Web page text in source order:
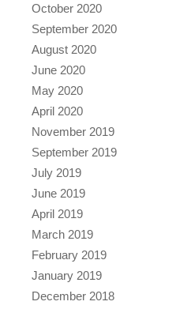
October 2020
September 2020
August 2020
June 2020
May 2020
April 2020
November 2019
September 2019
July 2019
June 2019
April 2019
March 2019
February 2019
January 2019
December 2018